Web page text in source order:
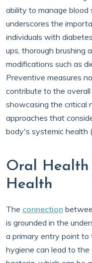
ability to manage blood
underscores the
individuals with
ups, thorough brushing
modifications such as
Preventive measures
contribute to the
showcasing the critical
approaches that
body's systemic health (
Oral Health
Health
The connection
is grounded in the
a primary entry point to
hygiene can lead to